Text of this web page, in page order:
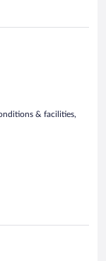
& facilities,